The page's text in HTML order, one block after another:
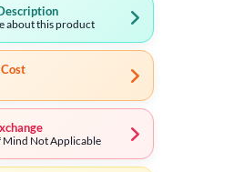
about this product
Mind Not Applicable